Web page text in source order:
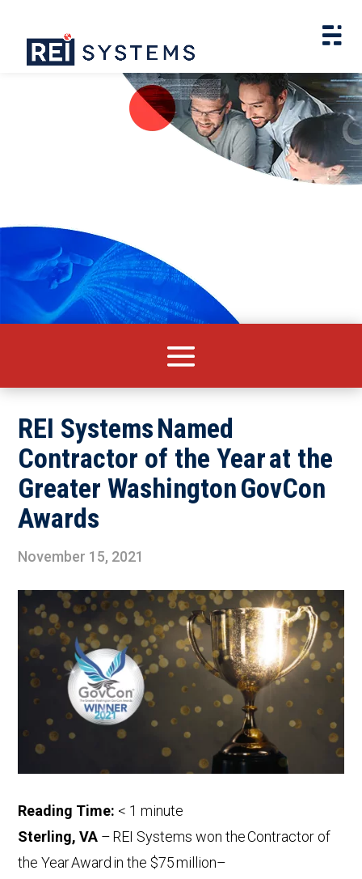
REI Systems Named
Contractor of the Year at the
Greater Washington GovCon
Awards
November 15, 2021
Reading Time: < 1 minute
Sterling, VA –REI Systems won the Contractor of
the Year Award in the $75 million–